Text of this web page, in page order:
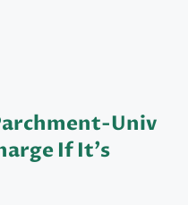
Univ
If It’s